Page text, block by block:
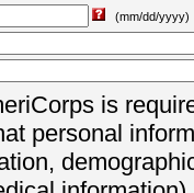
(mm/dd/yyyy)
is
personal